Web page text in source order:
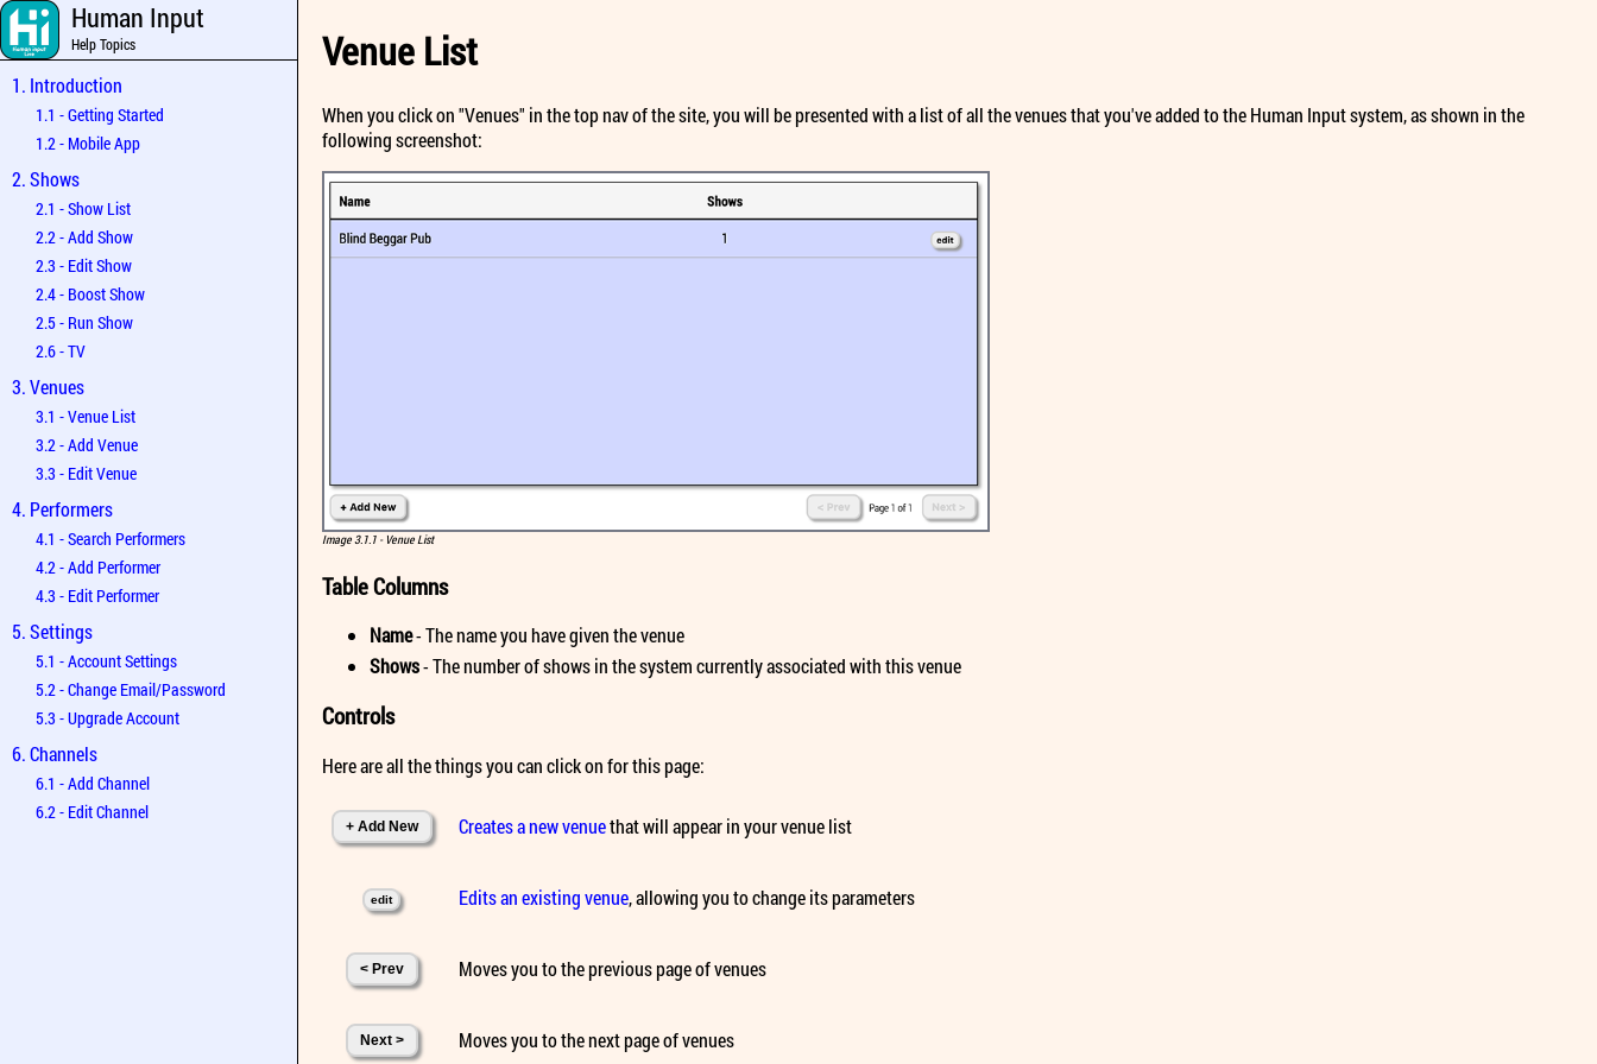
Human Input
Help Topics
1. Introduction
1.1 - Getting Started
1.2 - Mobile App
2. Shows
2.1 - Show List
2.2 - Add Show
2.3 - Edit Show
2.4 - Boost Show
2.5 - Run Show
2.6 - TV
3. Venues
3.1 - Venue List
3.2 - Add Venue
3.3 - Edit Venue
4. Performers
4.1 - Search Performers
4.2 - Add Performer
4.3 - Edit Performer
5. Settings
5.1 - Account Settings
5.2 - Change Email/Password
5.3 - Upgrade Account
6. Channels
6.1 - Add Channel
6.2 - Edit Channel
Venue List
When you click on "Venues" in the top nav of the site, you will be presented with a list of all the venues that you've added to the Human Input system, as shown in the
following screenshot:
Image 3.1.1 - Venue List
Table Columns
Name- The name you have given the venue
Shows- The number of shows in the system currently associated with this venue
Controls
Here are all the things you can click on for this page:
+ Add New Creates a new venuethat will appear in your venue list
edit Edits an existing venue, allowing you to change its parameters
< Prev Moves you to the previous page of venues
Next > Moves you to the next page of venues